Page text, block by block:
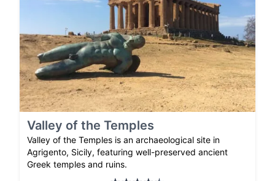
Valley of the Temples
Valley of the Temples is an archaeological site in
Agrigento, Sicily, featuring well-preserved ancient
Greek temples and ruins.